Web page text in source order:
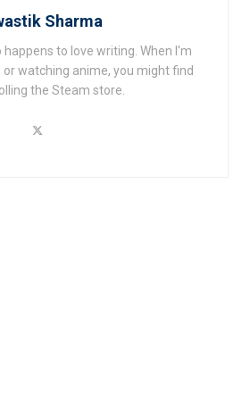
Sharma
to love writing. When I'm
watching anime, you might find
the Steam store.